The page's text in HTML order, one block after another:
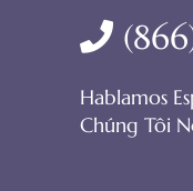
Hablamos
Chúng Tôi